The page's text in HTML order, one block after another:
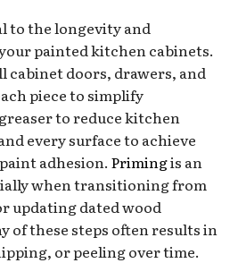
to the longevity and
painted kitchen cabinets.
cabinet doors, drawers, and
piece to simplify
to reduce kitchen
every surface to achieve
adhesion. Primingis an
when transitioning from
updating dated wood
of these steps often results in
or peeling over time.